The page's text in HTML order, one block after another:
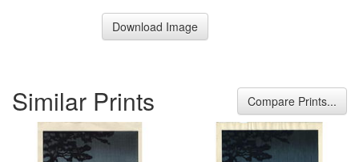
Download Image
Similar Prints Compare Prints...